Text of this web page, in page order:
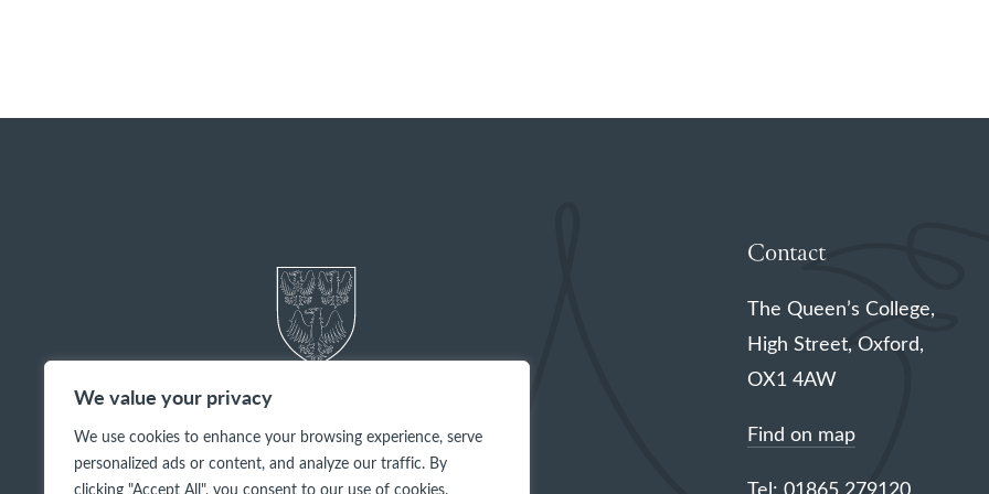
We value your privacy
We use cookies to enhance your browsing experience, serve
personalized ads or content, and analyze our traffic. By
clicking "Accept All", you consent to our use of cookies.
Contact
The Queen’s College,
High Street, Oxford,
OX1 4AW
Find on map
Tel: 01865 279120